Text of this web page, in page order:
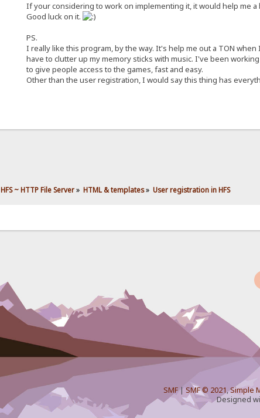
If your considering to work on implementing it, it would help me a
Good luck on it.
PS.
I really like this program, by the way. It's help me out a TON
have to clutter up my memory sticks with music. I've been
to give people access to the games, fast and easy.
Other than the user registration, I would say this thing has
HFS ~ HTTP File Server» HTML & templates» User registration in HFS
SMF| SMF © 2021,Simple
Designed